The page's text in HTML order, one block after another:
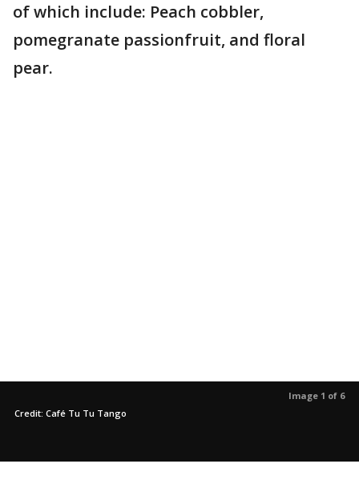
of which include: Peach cobbler,
pomegranate passionfruit, and floral
pear.
Image 1 of 6
Credit: Café Tu Tu Tango